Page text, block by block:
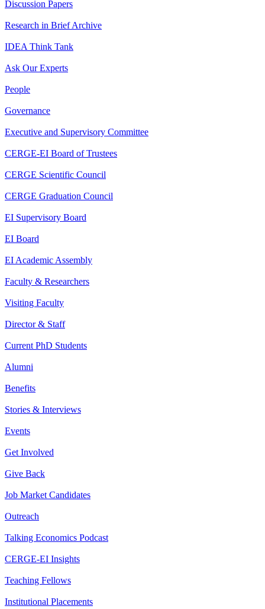
Discussion Papers
Research in Brief Archive
IDEA Think Tank
Ask Our Experts
People
Governance
Executive and Supervisory Committee
CERGE-EI Board of Trustees
CERGE Scientific Council
CERGE Graduation Council
EI Supervisory Board
EI Board
EI Academic Assembly
Faculty & Researchers
Visiting Faculty
Director & Staff
Current PhD Students
Alumni
Benefits
Stories & Interviews
Events
Get Involved
Give Back
Job Market Candidates
Outreach
Talking Economics Podcast
CERGE-EI Insights
Teaching Fellows
Institutional Placements